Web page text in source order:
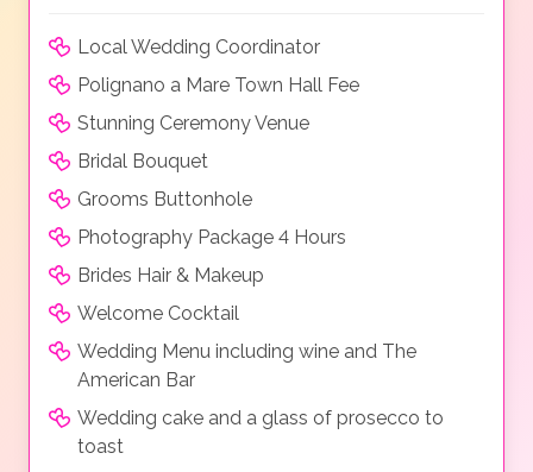
Local Wedding Coordinator
Polignano a Mare Town Hall Fee
Stunning Ceremony Venue
Bridal Bouquet
Grooms Buttonhole
Photography Package 4 Hours
Brides Hair & Makeup
Welcome Cocktail
Wedding Menu including wine and The
American Bar
Wedding cake and a glass of prosecco to
toast